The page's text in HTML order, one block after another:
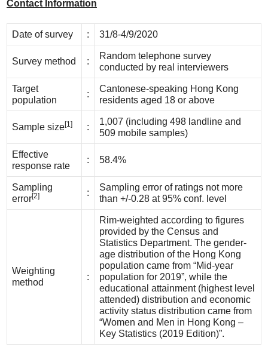
Contact Information
Date of survey : 31/8-4/9/2020
Survey method :
Random telephone survey
conducted by real interviewers
Target
population
:
Cantonese-speaking Hong Kong
residents aged 18 or above
Sample size[1] :
1,007 (including 498 landline and
509 mobile samples)
Effective
response rate
: 58.4%
Sampling
error[2] :
Sampling error of ratings not more
than +/-0.28 at 95% conf. level
Weighting
method
:
Rim-weighted according to figures
provided by the Census and
Statistics Department. The gender-
age distribution of the Hong Kong
population came from “Mid-year
population for 2019”, while the
educational attainment (highest level
attended) distribution and economic
activity status distribution came from
“Women and Men in Hong Kong –
Key Statistics (2019 Edition)”.